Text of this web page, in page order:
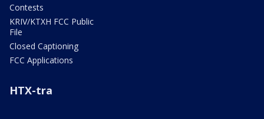
Contests
KRIV/KTXH FCC Public
File
Closed Captioning
FCC Applications
HTX-tra